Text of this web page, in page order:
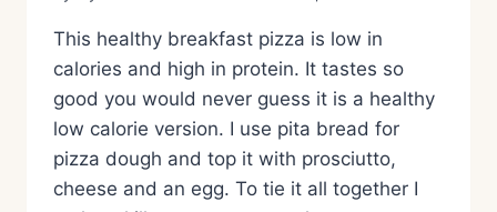
This healthy breakfast pizza is low in
calories and high in protein. It tastes so
good you would never guess it is a healthy
low calorie version. I use pita bread for
pizza dough and top it with prosciutto,
cheese and an egg. To tie it all together I